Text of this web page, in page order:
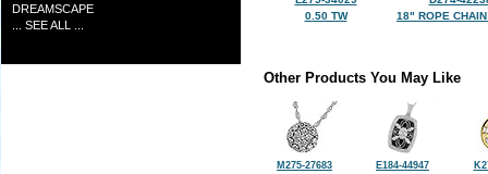
DREAMSCAPE
... SEE ALL ...
0.50 TW
18" ROPE
Other Products You May Like
M275-27683
E184-44947